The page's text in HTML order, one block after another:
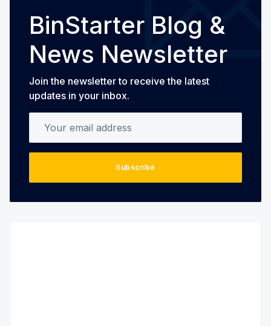
BinStarter Blog &
News Newsletter
Join the newsletter to receive the latest
updates in your inbox.
Subscribe